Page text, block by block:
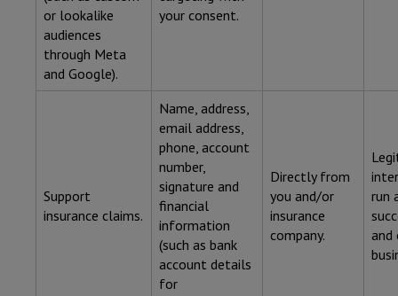
or lookalike
audiences
through Meta
and Google).
your consent.
Support
insurance claims.
Name, address,
email address,
phone, account
number,
signature and
financial
information
(such as bank
account details
for
Directly from
you and/or
insurance
company.
run
and